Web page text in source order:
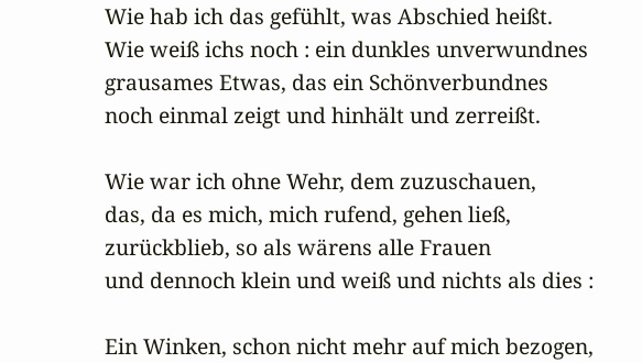
Wie hab ich das gefühlt, was Abschied heißt.
Wie weiß ichs noch : ein dunkles unverwundnes
grausames Etwas, das ein Schönverbundnes
noch einmal zeigt und hinhält und zerreißt.
Wie war ich ohne Wehr, dem zuzuschauen,
das, da es mich, mich rufend, gehen ließ,
zurückblieb, so als wärens alle Frauen
und dennoch klein und weiß und nichts als dies :
Ein Winken, schon nicht mehr auf mich bezogen,